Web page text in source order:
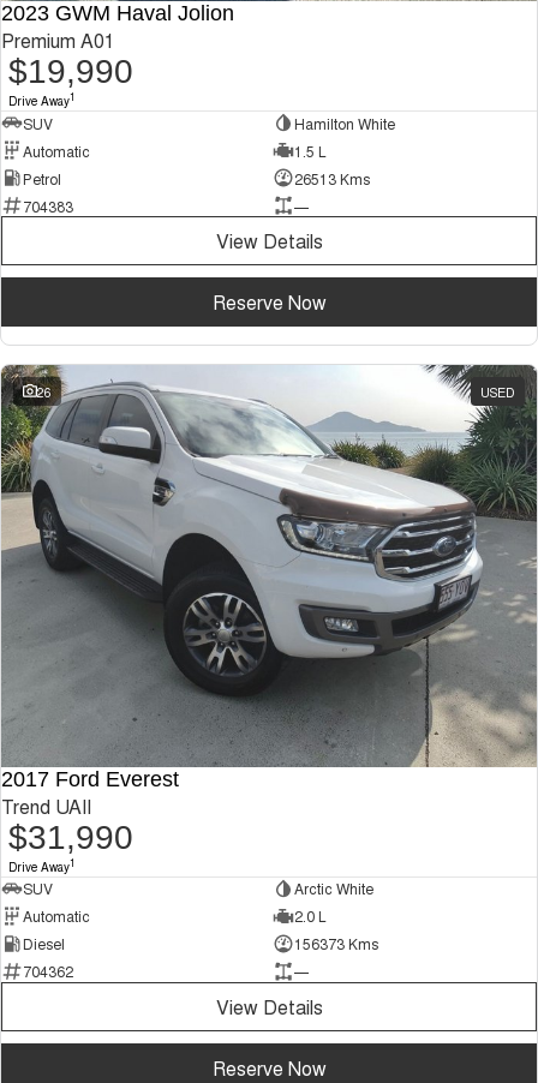
2023 GWM Haval Jolion
Premium A01
$19,990
Drive Away1
SUV
Hamilton White
Automatic
1.5 L
Petrol
26513 Kms
704383
—
View Details
Reserve Now
26 USED
2017 Ford Everest
Trend UAII
$31,990
Drive Away1
SUV
Arctic White
Automatic
2.0 L
Diesel
156373 Kms
704362
—
View Details
Reserve Now